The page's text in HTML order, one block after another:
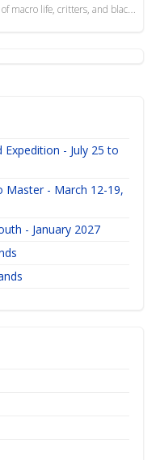
- July 25 to
Master - March 12-19,
- January 2027